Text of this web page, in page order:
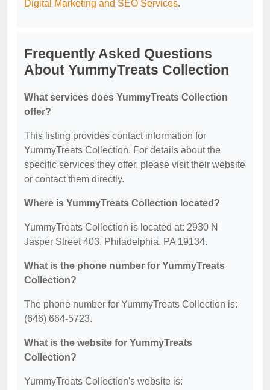
Digital Marketing and SEO Services.
Frequently Asked Questions
About YummyTreats Collection
What services does YummyTreats Collection
offer?
This listing provides contact information for
YummyTreats Collection. For details about the
specific services they offer, please visit their website
or contact them directly.
Where is YummyTreats Collection located?
YummyTreats Collection is located at: 2930 N
Jasper Street 403, Philadelphia, PA 19134.
What is the phone number for YummyTreats
Collection?
The phone number for YummyTreats Collection is:
(646) 664-5723.
What is the website for YummyTreats
Collection?
YummyTreats Collection's website is: